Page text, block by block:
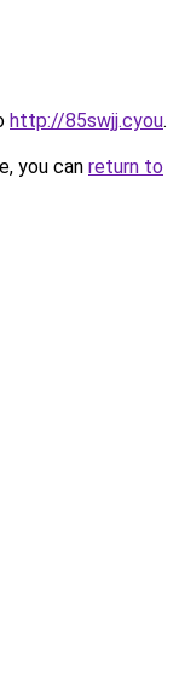
http://85swjj.cyou.
you can return to